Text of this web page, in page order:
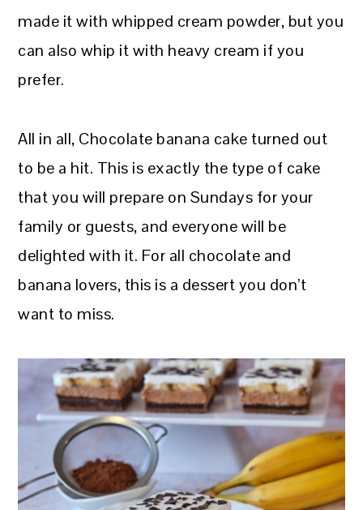
made it with whipped cream powder, but you
can also whip it with heavy cream if you
prefer.
All in all, Chocolate banana cake turned out
to be a hit. This is exactly the type of cake
that you will prepare on Sundays for your
family or guests, and everyone will be
delighted with it. For all chocolate and
banana lovers, this is a dessert you don’t
want to miss.